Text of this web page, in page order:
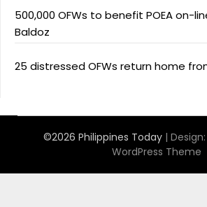
500,000 OFWs to benefit POEA on-
Baldoz
25 distressed OFWs return home
©2026 Philippines Today | Design:
WordPress Theme